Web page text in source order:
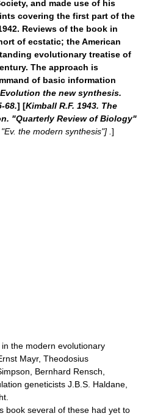
and made use of his
covering the first part of the
Reviews of the book in
of ecstatic; the American
evolutionary treatise of
The approach is
of basic information
the new synthesis.
68.] [Kimball R.F. 1943. The
"Quarterly Review of Biology"
the modern synthesis"] . ]
in the modern evolutionary
Mayr, Theodosius
Bernhard Rensch
geneticists J.B.S. Haldane
book several of these had yet to